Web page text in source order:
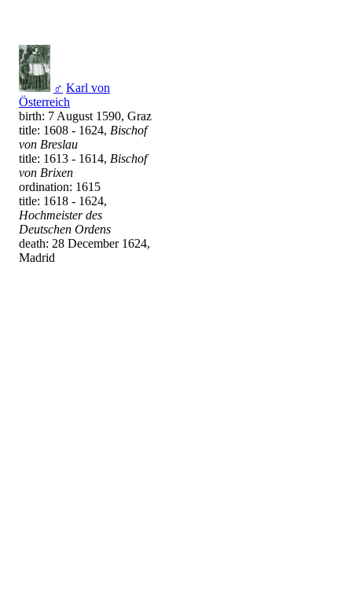
♂ Karl von
Österreich
birth: 7 August 1590, Graz
title: 1608 - 1624, Bischof
von Breslau
title: 1613 - 1614, Bischof
von Brixen
ordination: 1615
title: 1618 - 1624,
Hochmeister des
Deutschen Ordens
death: 28 December 1624,
Madrid